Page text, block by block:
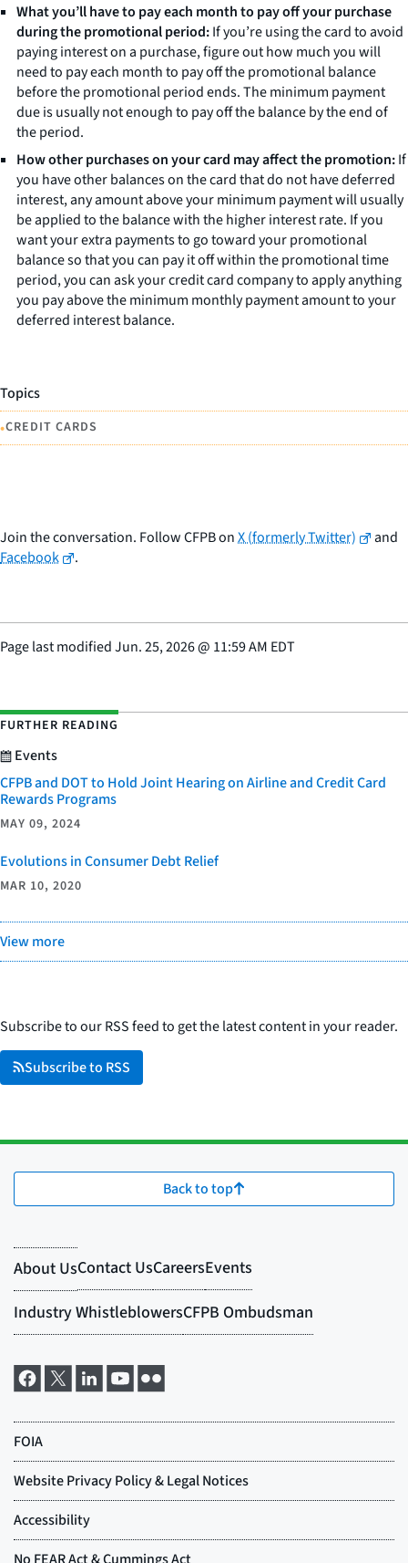
What you’ll have to pay each month to pay off your purchase
during the promotional period:If you’re using the card to avoid
paying interest on a purchase, figure out how much you will
need to pay each month to pay off the promotional balance
before the promotional period ends.The minimum payment
due is usually not enough to pay off the balance by the end of
the period.
How other purchases on your card may affect the promotion:If
you have other balances on the card that do not have deferred
interest, any amount above your minimum payment will usually
be applied to the balance with the higher interest rate. If you
want your extra payments to go toward your promotional
balance so that you can pay it off within the promotional time
period, you can ask your credit card company to apply anything
you pay above the minimum monthly payment amount to your
deferred interest balance.
Topics
•CREDIT CARDS
Join the conversation. Follow CFPB onX (formerly Twitter)
and
Facebook
.
Page last modifiedJun. 25, 2026@ 11:59 AM EDT
FURTHER READING
Events
CFPB and DOT to Hold Joint Hearing on Airline and Credit Card
Rewards Programs
MAY 09, 2024
Evolutions in Consumer Debt Relief
MAR 10, 2020
View more
Subscribe to our RSS feed to get the latest content in your reader.
Subscribe to RSS
Back to top